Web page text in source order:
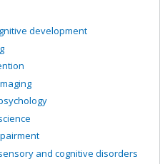
development
and cognitive disorders